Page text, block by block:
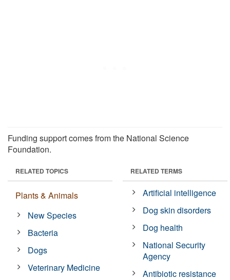
Funding support comes from the National Science
Foundation.
RELATED TOPICS
Plants & Animals
New Species
Bacteria
Dogs
Veterinary Medicine
RELATED TERMS
Artificial intelligence
Dog skin disorders
Dog health
National Security
Agency
Antibiotic resistance